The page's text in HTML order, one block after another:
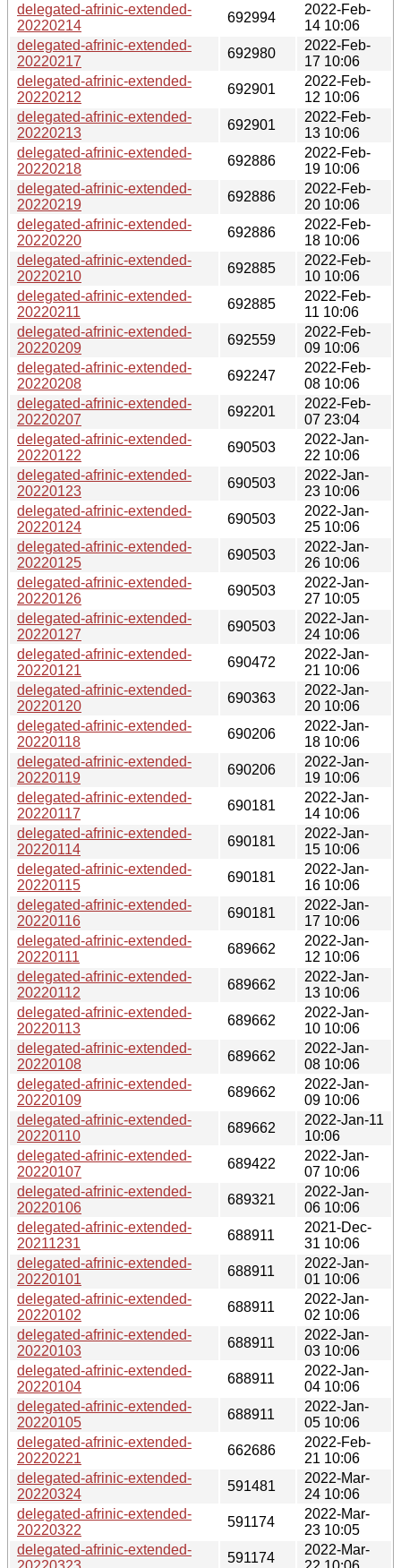
delegated-afrinic-extended-
20220214
692994
2022-Feb-
14 10:06
delegated-afrinic-extended-
20220217
692980
2022-Feb-
17 10:06
delegated-afrinic-extended-
20220212
692901
2022-Feb-
12 10:06
delegated-afrinic-extended-
20220213
692901
2022-Feb-
13 10:06
delegated-afrinic-extended-
20220218
692886
2022-Feb-
19 10:06
delegated-afrinic-extended-
20220219
692886
2022-Feb-
20 10:06
delegated-afrinic-extended-
20220220
692886
2022-Feb-
18 10:06
delegated-afrinic-extended-
20220210
692885
2022-Feb-
10 10:06
delegated-afrinic-extended-
20220211
692885
2022-Feb-
11 10:06
delegated-afrinic-extended-
20220209
692559
2022-Feb-
09 10:06
delegated-afrinic-extended-
20220208
692247
2022-Feb-
08 10:06
delegated-afrinic-extended-
20220207
692201
2022-Feb-
07 23:04
delegated-afrinic-extended-
20220122
690503
2022-Jan-
22 10:06
delegated-afrinic-extended-
20220123
690503
2022-Jan-
23 10:06
delegated-afrinic-extended-
20220124
690503
2022-Jan-
25 10:06
delegated-afrinic-extended-
20220125
690503
2022-Jan-
26 10:06
delegated-afrinic-extended-
20220126
690503
2022-Jan-
27 10:05
delegated-afrinic-extended-
20220127
690503
2022-Jan-
24 10:06
delegated-afrinic-extended-
20220121
690472
2022-Jan-
21 10:06
delegated-afrinic-extended-
20220120
690363
2022-Jan-
20 10:06
delegated-afrinic-extended-
20220118
690206
2022-Jan-
18 10:06
delegated-afrinic-extended-
20220119
690206
2022-Jan-
19 10:06
delegated-afrinic-extended-
20220117
690181
2022-Jan-
14 10:06
delegated-afrinic-extended-
20220114
690181
2022-Jan-
15 10:06
delegated-afrinic-extended-
20220115
690181
2022-Jan-
16 10:06
delegated-afrinic-extended-
20220116
690181
2022-Jan-
17 10:06
delegated-afrinic-extended-
20220111
689662
2022-Jan-
12 10:06
delegated-afrinic-extended-
20220112
689662
2022-Jan-
13 10:06
delegated-afrinic-extended-
20220113
689662
2022-Jan-
10 10:06
delegated-afrinic-extended-
20220108
689662
2022-Jan-
08 10:06
delegated-afrinic-extended-
20220109
689662
2022-Jan-
09 10:06
delegated-afrinic-extended-
20220110
689662
2022-Jan-11
10:06
delegated-afrinic-extended-
20220107
689422
2022-Jan-
07 10:06
delegated-afrinic-extended-
20220106
689321
2022-Jan-
06 10:06
delegated-afrinic-extended-
20211231
688911
2021-Dec-
31 10:06
delegated-afrinic-extended-
20220101
688911
2022-Jan-
01 10:06
delegated-afrinic-extended-
20220102
688911
2022-Jan-
02 10:06
delegated-afrinic-extended-
20220103
688911
2022-Jan-
03 10:06
delegated-afrinic-extended-
20220104
688911
2022-Jan-
04 10:06
delegated-afrinic-extended-
20220105
688911
2022-Jan-
05 10:06
delegated-afrinic-extended-
20220221
662686
2022-Feb-
21 10:06
delegated-afrinic-extended-
20220324
591481
2022-Mar-
24 10:06
delegated-afrinic-extended-
20220322
591174
2022-Mar-
23 10:05
delegated-afrinic-extended-
591174
2022-Mar-